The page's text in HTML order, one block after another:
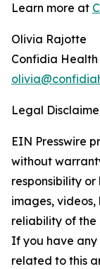
Learn more at
Olivia Rajotte
Confidia
Legal
EIN Presswire
without
responsibility
images, videos,
reliability of the
If you have any
related to this